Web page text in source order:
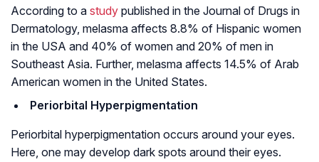
According to a study published in the Journal of Drugs in
Dermatology, melasma affects 8.8% of Hispanic women
in the USA and 40% of women and 20% of men in
Southeast Asia. Further, melasma affects 14.5% of Arab
American women in the United States.
Periorbital Hyperpigmentation
Periorbital hyperpigmentation occurs around your eyes.
Here, one may develop dark spots around their eyes.